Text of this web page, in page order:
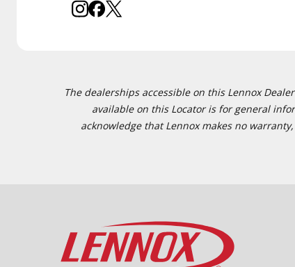
The dealerships accessible on this Lennox
available on this Locator is for general
acknowledge that Lennox makes no